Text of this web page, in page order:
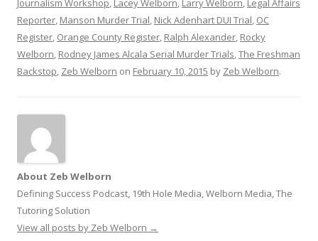
Journalism Workshop, Lacey Welborn, Larry Welborn, Legal Affairs
Reporter, Manson Murder Trial, Nick Adenhart DUI Trial, OC
Register, Orange County Register, Ralph Alexander, Rocky
Welborn, Rodney James Alcala Serial Murder Trials,The Freshman
Backstop, Zeb Welborn on February 10, 2015 by Zeb Welborn.
About Zeb Welborn
Defining Success Podcast, 19th Hole Media, Welborn Media, The
Tutoring Solution
View all posts by Zeb Welborn →